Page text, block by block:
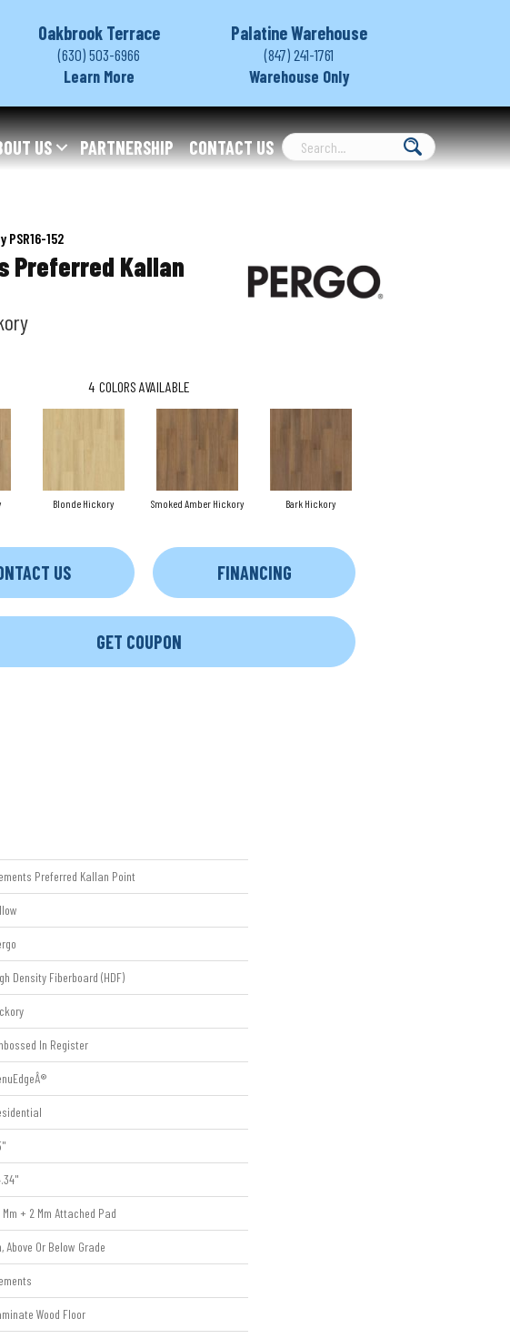
Oakbrook Terrace
(630) 503-6966
Learn More
Palatine Warehouse
(847) 241-1761
Warehouse Only
US PARTNERSHIP CONTACT US
152
Preferred Kallan
4 COLORS AVAILABLE
Blonde Hickory Smoked Amber Hickory Bark Hickory
US FINANCING
GET COUPON
Preferred Kallan Point
Density Fiberboard (HDF)
In Register
Mm + 2 Mm Attached Pad
Above Or Below Grade
Wood Floor